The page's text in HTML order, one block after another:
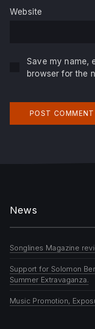
Website
Save my name,
browser for the
News
Songlines Magazine
Support for Solomon
Summer Extravaganza.
Music Promotion,